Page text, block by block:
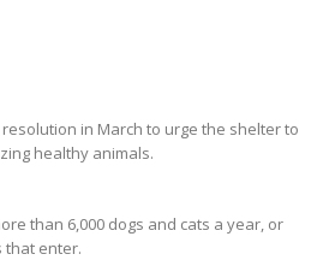
in March to urge the shelter to
healthy animals.
than 6,000 dogs and cats a year, or
that enter.